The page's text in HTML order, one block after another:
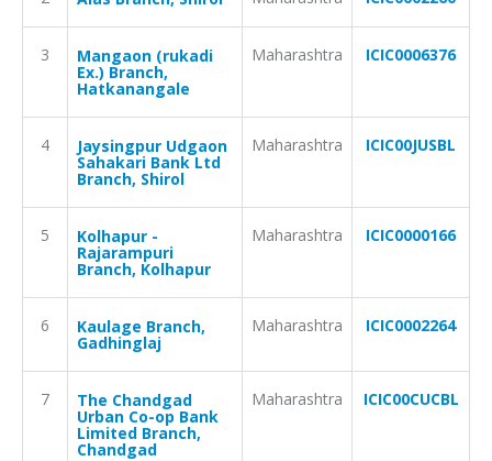
3 Mangaon (rukadi
Ex.) Branch,
Hatkanangale
Maharashtra ICIC0006376
4 Jaysingpur Udgaon
Sahakari Bank Ltd
Branch, Shirol
Maharashtra ICIC00JUSBL
5 Kolhapur -
Rajarampuri
Branch, Kolhapur
Maharashtra ICIC0000166
6 Kaulage Branch,
Gadhinglaj
Maharashtra ICIC0002264
7 The Chandgad
Urban Co-op Bank
Limited Branch,
Chandgad
Maharashtra ICIC00CUCBL